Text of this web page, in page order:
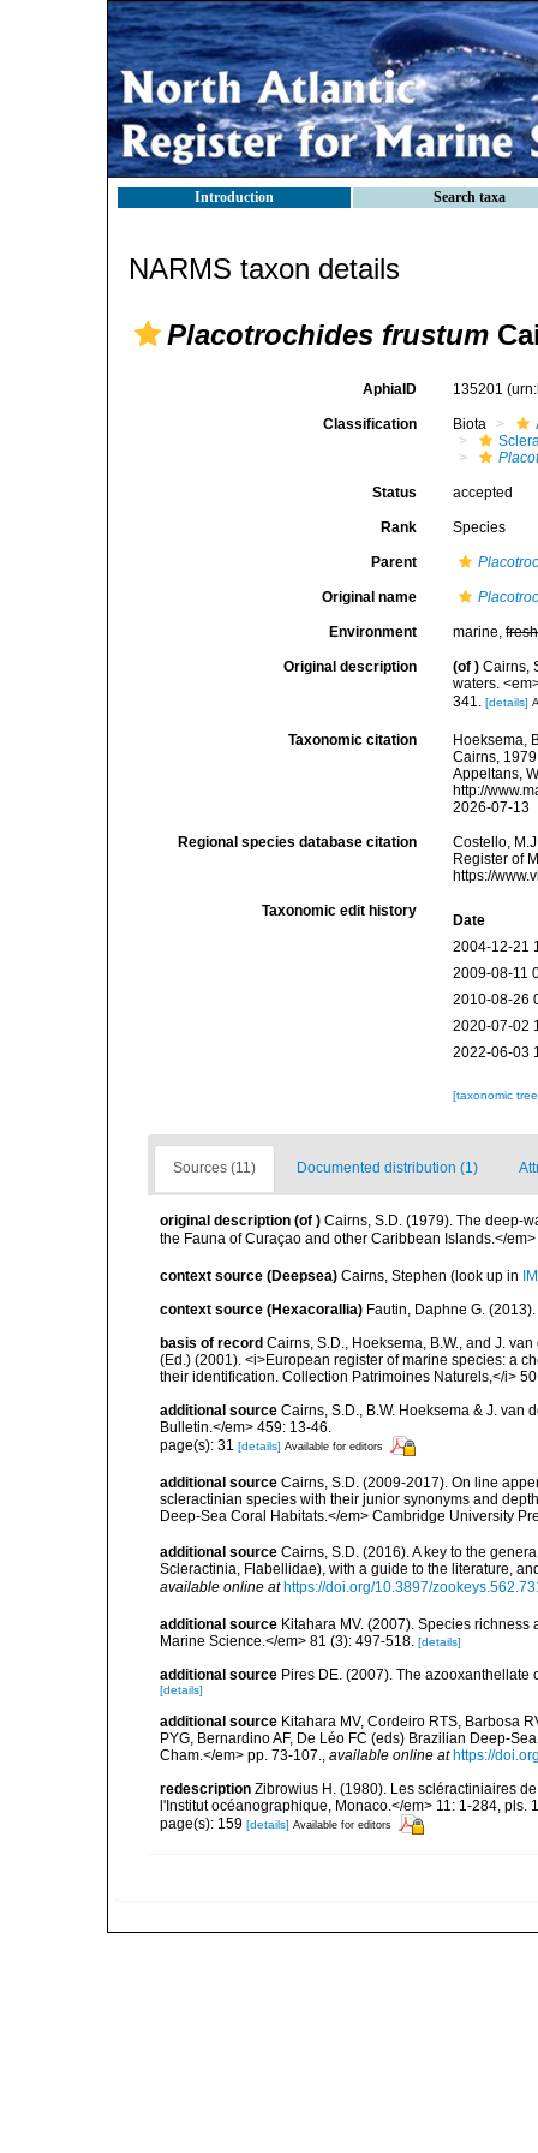
Introduction Search taxa
NARMS taxon details
Placotrochides frustum
AphiaID 135201
Classification Biota
Status accepted
Rank Species
Parent
Original name
Environment marine,fresh
Original description (of ) Cairns,
waters.
341.
[details]
Taxonomic citation
Hoeksema,
Cairns,
Appeltans,
http://
2026-07-13
Regional species database citation
Costello,
Register of
https://
Taxonomic edit history
Date
2004-12-21
2009-08-11
2010-08-26
2020-07-02
2022-06-03
[taxonomic
Sources (11) Documented distribution (1)
original description (of ) Cairns, S.D. (1979). The deep-
the Fauna of Curaçao and other Caribbean Islands.</
context source (Deepsea) Cairns, Stephen (look up in
context source (Hexacorallia) Fautin, Daphne G.
basis of record Cairns, S.D., Hoeksema, B.W., and J.
(Ed.) (2001). <i>European register of marine species: a
their identification. Collection Patrimoines Naturels,</i>
additional source Cairns, S.D., B.W. Hoeksema & J. van
Bulletin.</em> 459: 13-46.
page(s): 31 [details] Available for editors
additional source Cairns, S.D. (2009-2017). On line
scleractinian species with their junior synonyms and
Deep-Sea Coral Habitats.</em> Cambridge University
additional source Cairns, S.D. (2016). A key to the
Scleractinia, Flabellidae), with a guide to the literature,
available online at https://doi.org/10.3897/
additional source Kitahara MV. (2007). Species
Marine Science.</em> 81 (3): 497-518. [details]
additional source Pires DE. (2007). The
[details]
additional source Kitahara MV, Cordeiro RTS, Barbosa
PYG, Bernardino AF, De Léo FC (eds) Brazilian Deep-
Cham.</em> pp. 73-107., available online at https://
redescription Zibrowius H. (1980). Les scléractiniaires
l'Institut océanographique, Monaco.</em> 11: 1-284, pls.
page(s): 159 [details] Available for editors